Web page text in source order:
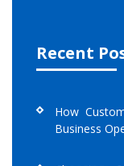
Recent
How
Business